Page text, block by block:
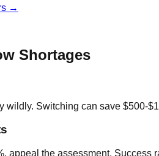
→
Shortages
wildly. Switching can save $500-
appeal the assessment. Success